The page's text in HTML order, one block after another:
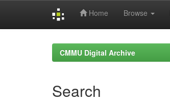
Home Browse
CMMU Digital Archive
Search